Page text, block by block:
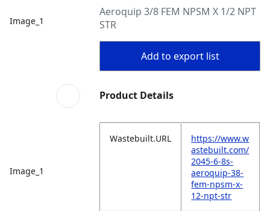
Image_1
Image_1
Aeroquip 3/8 FEM NPSM X 1/2 NPT
STR
Add to export list
Product Details
Wastebuilt.URL
https://www.w
astebuilt.com/
2045-6-8s-
aeroquip-38-
fem-npsm-x-
12-npt-str